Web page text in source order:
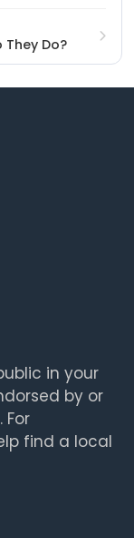
Do?
in your
by or
find a local